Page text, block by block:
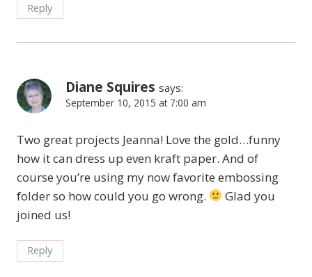
Reply
Diane Squires says:
September 10, 2015 at 7:00 am
Two great projects Jeanna! Love the gold…funny
how it can dress up even kraft paper. And of
course you’re using my now favorite embossing
folder so how could you go wrong.
Glad you
joined us!
Reply